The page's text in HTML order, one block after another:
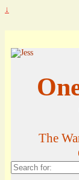
↓
The
Search
for: